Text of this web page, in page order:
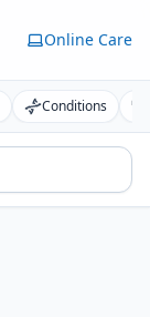
Online Care
Conditions